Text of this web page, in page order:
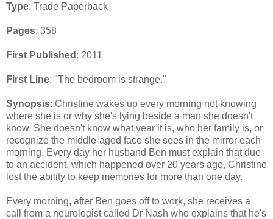
Type: Trade Paperback
Pages: 358
First Published : 2011
First Line: "The bedroom is strange."
Synopsis: Christine wakes up every morning not knowing
where she is or why she's lying beside a man she doesn't
know. She doesn't know what year it is, who her family is, or
recognize the middle-aged face she sees in the mirror each
morning. Every day her husband Ben must explain that due
to an accident, which happened over 20 years ago, Christine
lost the ability to keep memories for more than one day.
Every morning, after Ben goes off to work, she receives a
call from a neurologist called Dr Nash who explains that he's